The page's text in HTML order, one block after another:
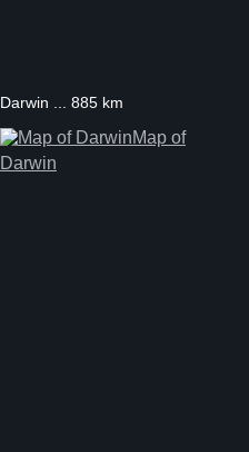
Darwin ... 885 km
Map of
Darwin